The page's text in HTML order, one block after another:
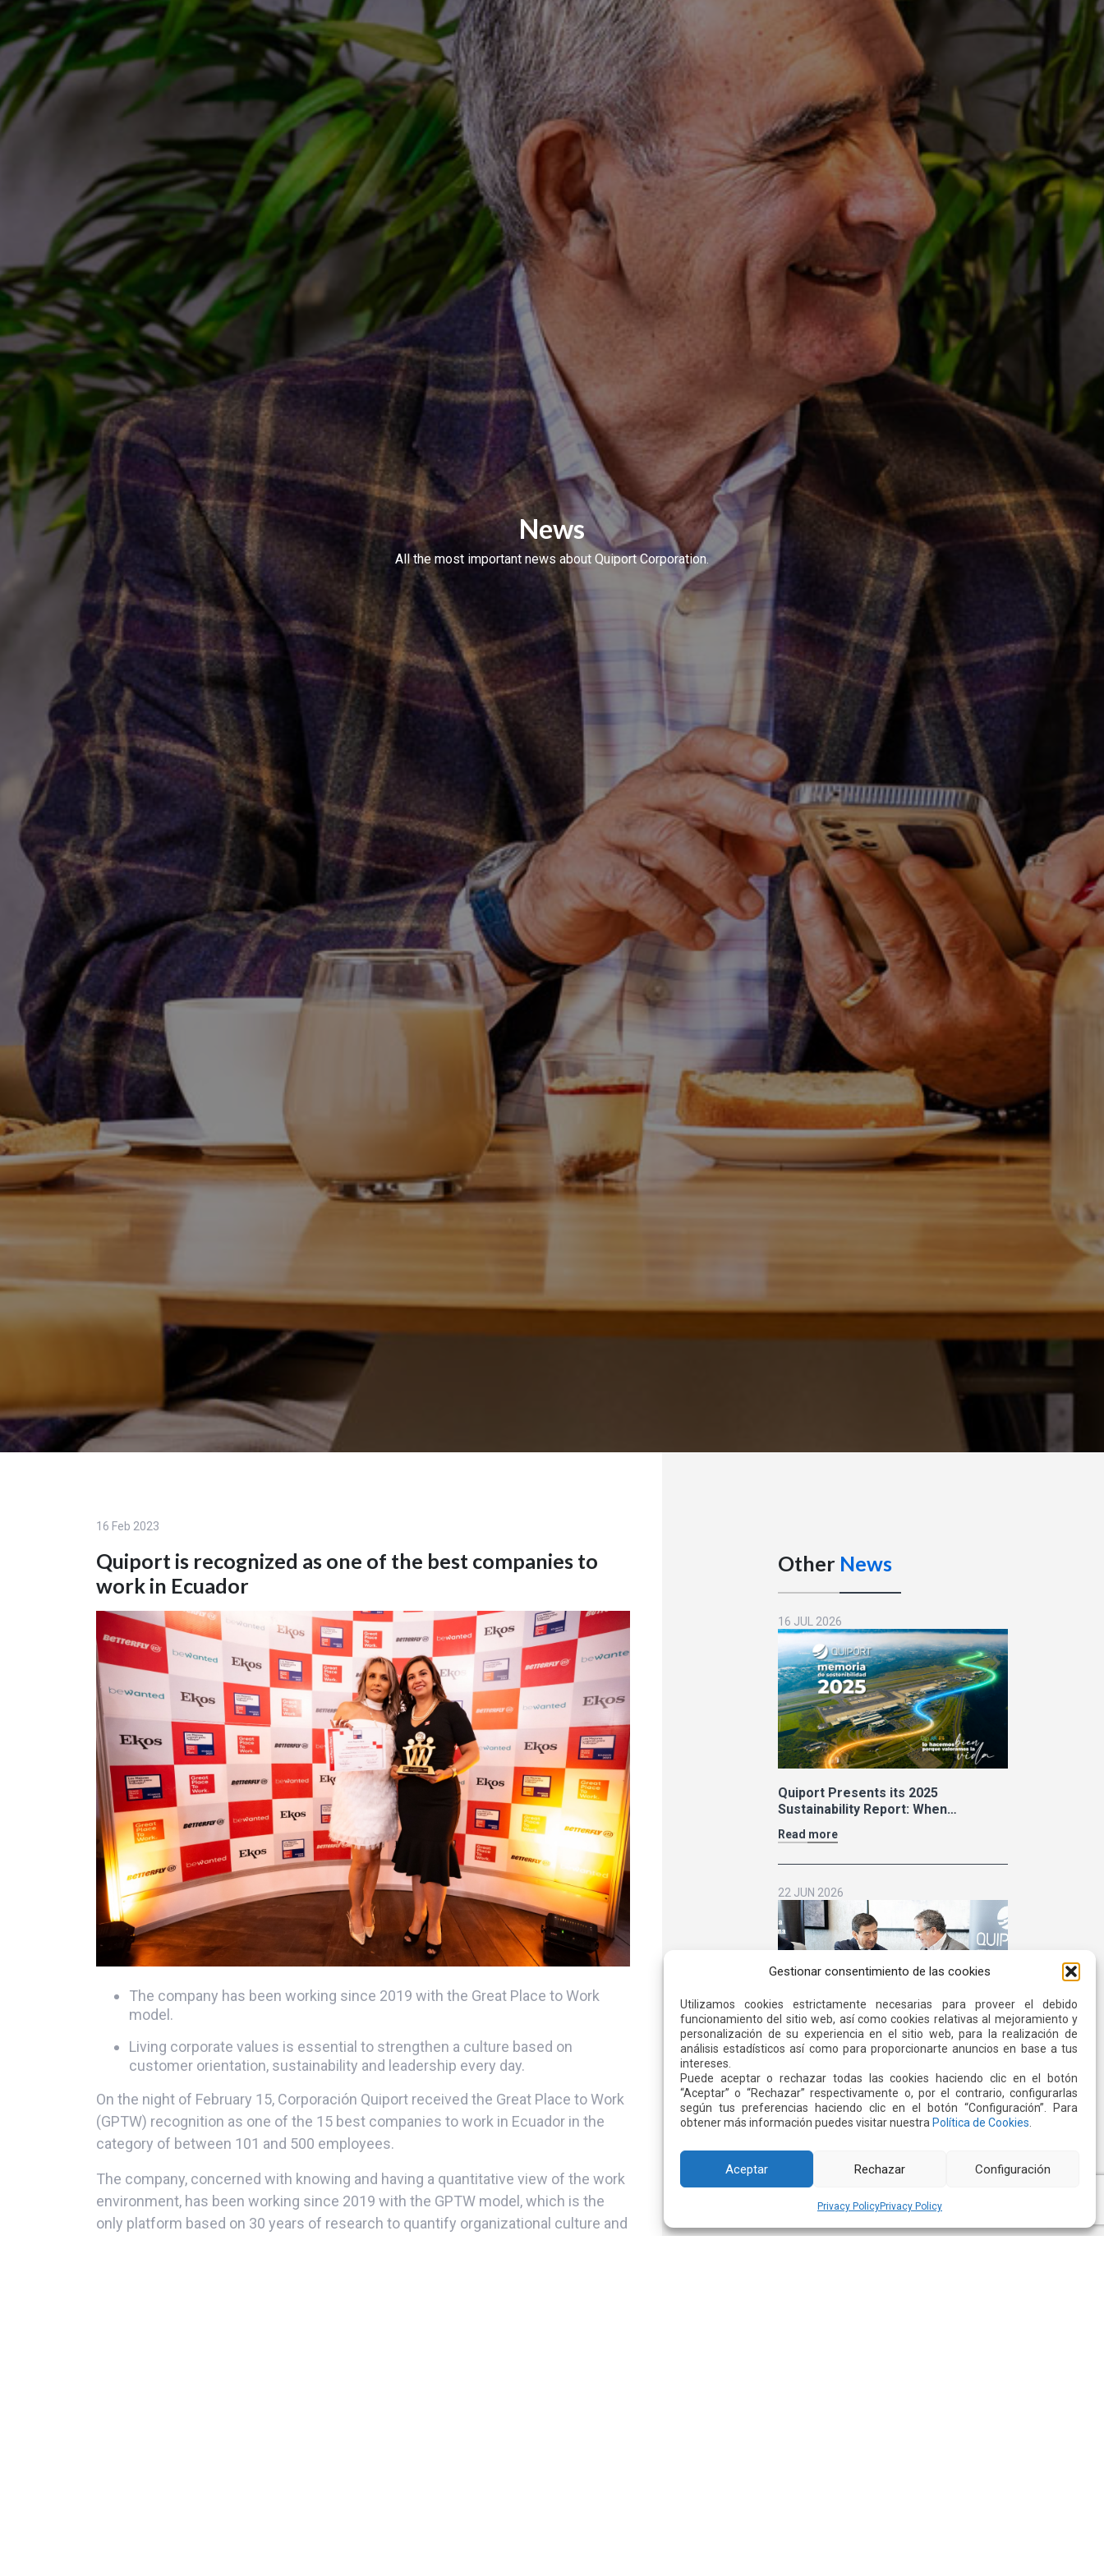
Gestionar consentimiento de las cookies
Utilizamos cookies estrictamente necesarias para proveer el debido
funcionamiento del sitio web, así como cookies relativas al mejoramiento y
personalización de su experiencia en el sitio web, para la realización de
análisis estadísticos así como para proporcionarte anuncios en base a tus
intereses.
Puede aceptar o rechazar todas las cookies haciendo clic en el botón
“Aceptar” o “Rechazar” respectivamente o, por el contrario, configurarlas
según tus preferencias haciendo clic en el botón “Configuración”. Para
obtener más información puedes visitar nuestra Política de Cookies
Aceptar Rechazar Configuración
Privacy PolicyPrivacy Policy
News
All the most important news about Quiport Corporation.
16 Feb 2023
Quiport is recognized as one of the best companies to
work in Ecuador
The company has been working since 2019 with the Great Place to Work
model.
Living corporate values ​​is essential to strengthen a culture based on
customer orientation, sustainability and leadership every day.
On the night of February 15, Corporación Quiport received the Great Place to Work
(GPTW) recognition as one of the 15 best companies to work in Ecuador in the
category of between 101 and 500 employees.
The company, concerned with knowing and having a quantitative view of the work
environment, has been working since 2019 with the GPTW model, which is the
only platform based on 30 years of research to quantify organizational culture and
Other News
16 JUL 2026
Quiport Presents its 2025
Sustainability Report: When
for Life
Read more
22 JUN 2026
Cross Strengthen Interinstitutional
Cooperation
Read more